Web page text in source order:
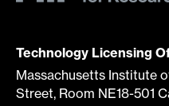
Technology Licensing
Massachusetts Institute
Street, Room NE18-501